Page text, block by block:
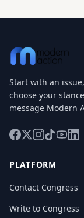
Start with an
choose your
message Modern
PLATFORM
Contact Congress
Write to Congress